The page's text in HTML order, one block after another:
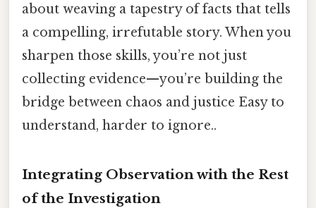
about weaving a tapestry of facts that tells
a compelling, irrefutable story. When you
sharpen those skills, you’re not just
collecting evidence—you’re building the
bridge between chaos and justice Easy to
understand, harder to ignore..
Integrating Observation with the Rest
of the Investigation